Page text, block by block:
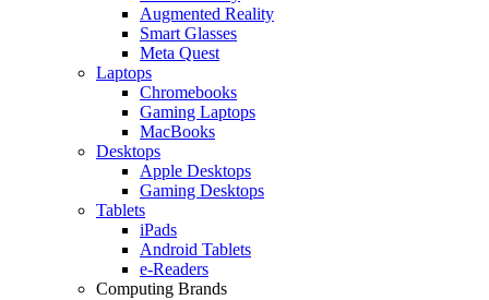
Augmented Reality
Smart Glasses
Meta Quest
Laptops
Chromebooks
Gaming Laptops
MacBooks
Desktops
Apple Desktops
Gaming Desktops
Tablets
iPads
Android Tablets
e-Readers
Computing Brands